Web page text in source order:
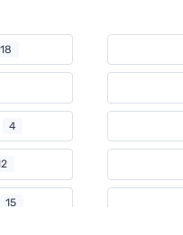
18
4
15